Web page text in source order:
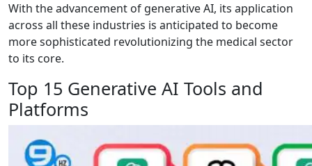
With the advancement of generative AI, its application
across all these industries is anticipated to become
more sophisticated revolutionizing the medical sector
to its core.
Top 15 Generative AI Tools and
Platforms